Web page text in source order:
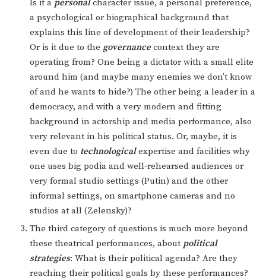
Is it a personalcharacter issue, a personal preference,
a psychological or biographical background that
explains this line of development of their leadership?
Or is it due to the governancecontext they are
operating from? One being a dictator with a small elite
around him (and maybe many enemies we don’t know
of and he wants to hide?) The other being a leader in a
democracy, and with a very modern and fitting
background in actorship and media performance, also
very relevant in his political status. Or, maybe, it is
even due to technologicalexpertise and facilities why
one uses big podia and well-rehearsed audiences or
very formal studio settings (Putin) and the other
informal settings, on smartphone cameras and no
studios at all (Zelensky)?
The third category of questions is much more beyond
these theatrical performances, about political
strategies: What is their political agenda? Are they
reaching their political goals by these performances?